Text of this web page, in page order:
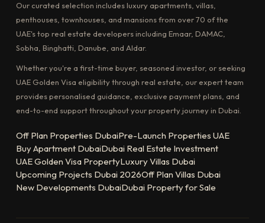
Our curated selection includes luxury apartments, villas,
penthouses, townhouses, and mansions from over 70 of the
UAE's top real estate developers including Emaar, DAMAC,
Sobha, Binghatti, Danube, and Aldar.
Whether you're a first-time buyer, seasoned investor, or seeking
UAE Golden Visa eligibility through real estate, our expert team
provides personalised guidance, exclusive payment plans, and
end-to-end support throughout your property journey in Dubai.
Off Plan Properties DubaiPre-Launch Properties UAE
Buy Apartment DubaiDubai Real Estate Investment
UAE Golden Visa PropertyLuxury Villas Dubai
Upcoming Projects Dubai 2026Off Plan Villas Dubai
New Developments DubaiDubai Property for Sale